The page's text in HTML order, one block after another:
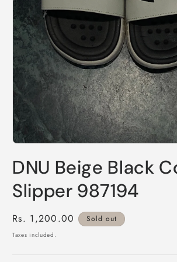
1
in
modal
DNU Beige Black
Slipper 987194
Regular
price
Rs. 1,200.00 Sold out
Taxes included.